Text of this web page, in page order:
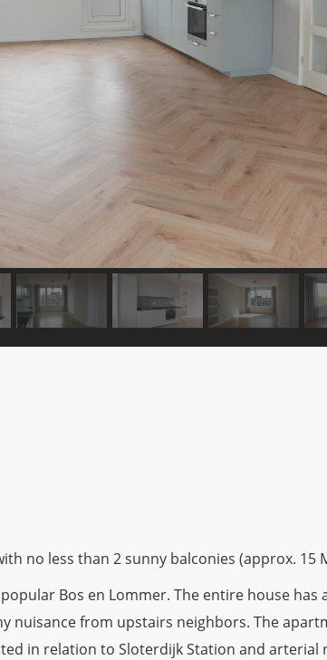
no less than 2 sunny balconies (approx. 15
Bos en Lommer. The entire house
nuisance from upstairs neighbors. The
in relation to Sloterdijk Station and arterial